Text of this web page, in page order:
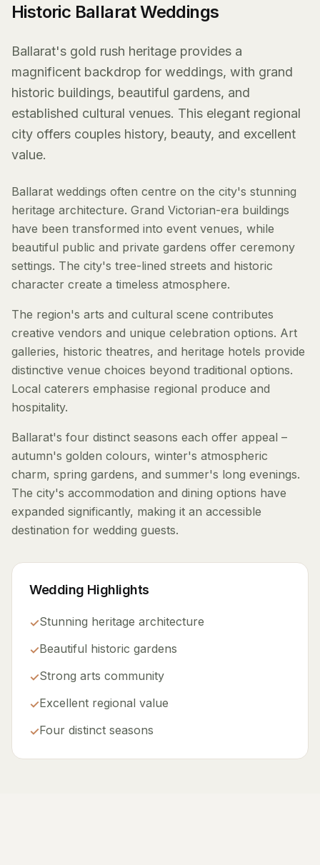
Historic Ballarat Weddings
Ballarat's gold rush heritage provides a
magnificent backdrop for weddings, with grand
historic buildings, beautiful gardens, and
established cultural venues. This elegant regional
city offers couples history, beauty, and excellent
value.
Ballarat weddings often centre on the city's stunning
heritage architecture. Grand Victorian-era buildings
have been transformed into event venues, while
beautiful public and private gardens offer ceremony
settings. The city's tree-lined streets and historic
character create a timeless atmosphere.
The region's arts and cultural scene contributes
creative vendors and unique celebration options. Art
galleries, historic theatres, and heritage hotels provide
distinctive venue choices beyond traditional options.
Local caterers emphasise regional produce and
hospitality.
Ballarat's four distinct seasons each offer appeal –
autumn's golden colours, winter's atmospheric
charm, spring gardens, and summer's long evenings.
The city's accommodation and dining options have
expanded significantly, making it an accessible
destination for wedding guests.
Wedding Highlights
✓Stunning heritage architecture
✓Beautiful historic gardens
✓Strong arts community
✓Excellent regional value
✓Four distinct seasons